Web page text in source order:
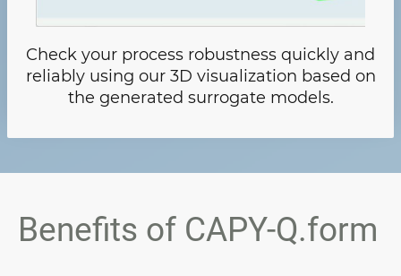
Check your process robustness quickly and
reliably using our 3D visualization based on
the generated surrogate models.
Benefits of CAPY-Q.form